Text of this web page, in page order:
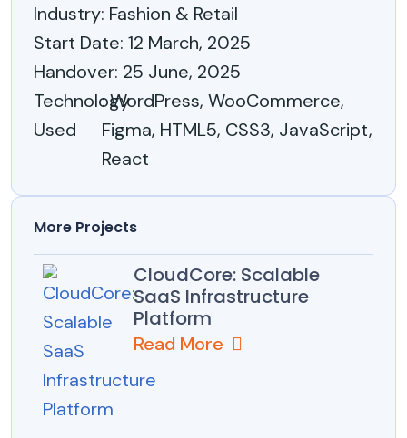
Industry: Fashion & Retail
Start Date: 12 March, 2025
Handover: 25 June, 2025
Technology
Used
: WordPress, WooCommerce,
Figma, HTML5, CSS3, JavaScript,
React
More Projects
CloudCore: Scalable
SaaS Infrastructure
Platform
Read More